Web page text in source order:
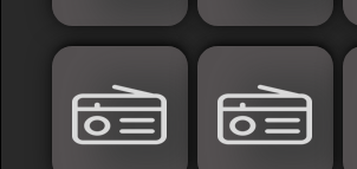
Islamic
Palestine